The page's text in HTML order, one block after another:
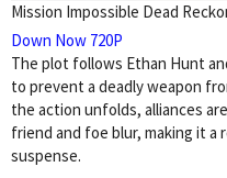
Mission Impossible Dead
Down Now 720P
The plot follows Ethan Hunt
to prevent a deadly weapon
the action unfolds, alliances
friend and foe blur, making it
suspense.